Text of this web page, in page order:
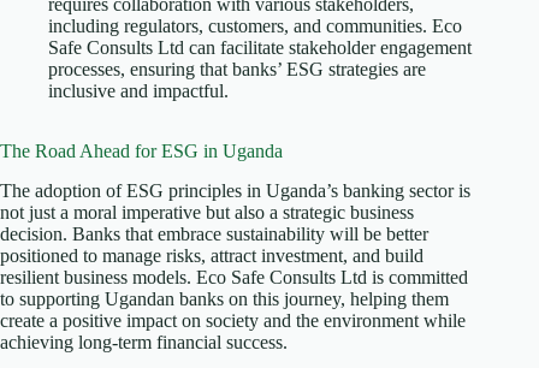
requires collaboration with various stakeholders,
including regulators, customers, and communities. Eco
Safe Consults Ltd can facilitate stakeholder engagement
processes, ensuring that banks’ ESG strategies are
inclusive and impactful.
The Road Ahead for ESG in Uganda
The adoption of ESG principles in Uganda’s banking sector is
not just a moral imperative but also a strategic business
decision. Banks that embrace sustainability will be better
positioned to manage risks, attract investment, and build
resilient business models. Eco Safe Consults Ltd is committed
to supporting Ugandan banks on this journey, helping them
create a positive impact on society and the environment while
achieving long-term financial success.